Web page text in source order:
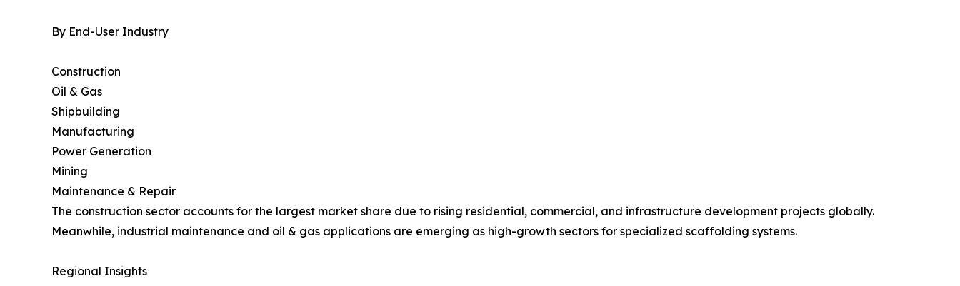
By End-User Industry
Construction
Oil & Gas
Shipbuilding
Manufacturing
Power Generation
Mining
Maintenance & Repair
The construction sector accounts for the largest market share due to rising residential, commercial, and infrastructure development projects globally.
Meanwhile, industrial maintenance and oil & gas applications are emerging as high-growth sectors for specialized scaffolding systems.
Regional Insights